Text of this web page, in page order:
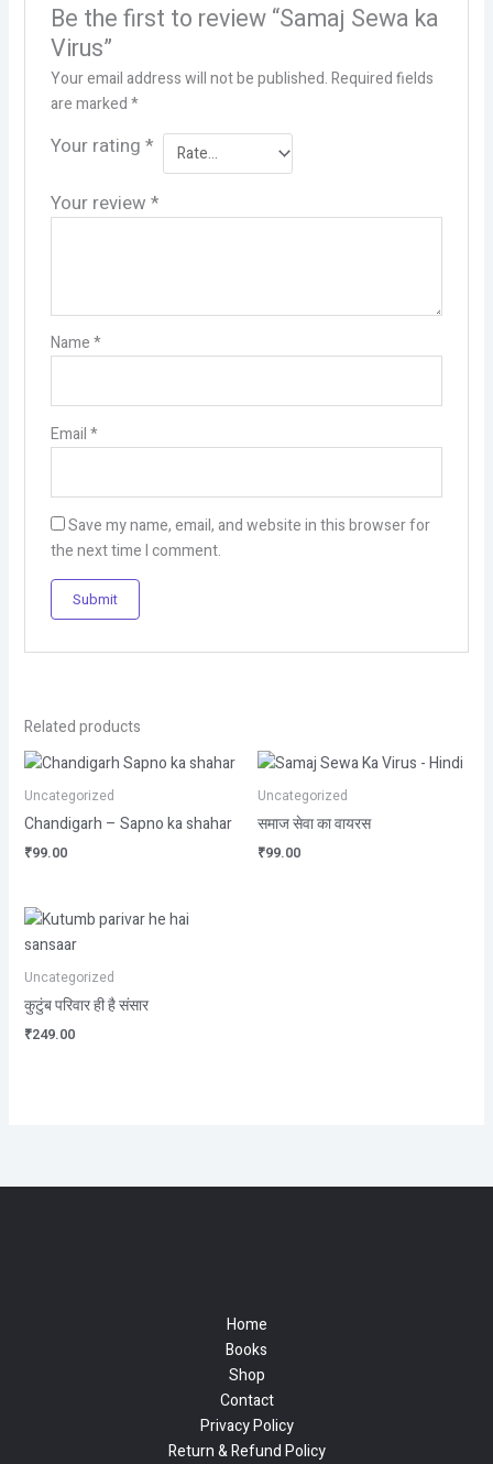
Be the first to review “Samaj Sewa ka
Virus”
Your email address will not be published.Required fields
are marked*
Your rating *
Your review *
Name*
Email*
Save my name, email, and website in this browser for
the next time I comment.
Related products
Uncategorized
Chandigarh – Sapno ka shahar
₹99.00
Uncategorized
समाज सेवा का वायरस
₹99.00
Uncategorized
कुटुंब परिवार ही है संसार
₹249.00
Home
Books
Shop
Contact
Privacy Policy
Return & Refund Policy